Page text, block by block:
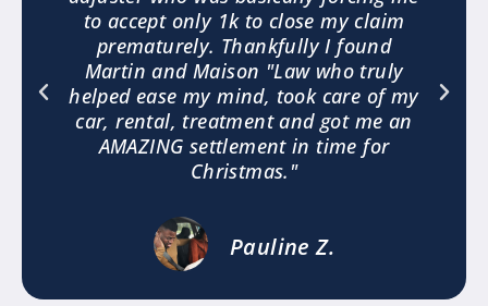
to accept only 1k to close my claim
prematurely. Thankfully I found
Martin and Maison "Law who truly
helped ease my mind, took care of my
car, rental, treatment and got me an
AMAZING settlement in time for
Christmas."
Pauline Z.